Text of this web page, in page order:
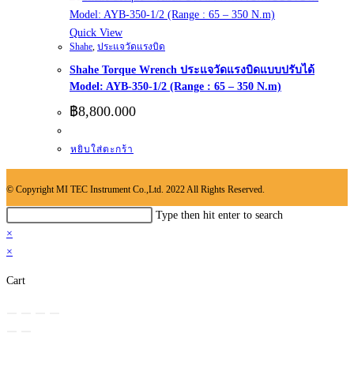
Quick View
Shahe, ประแจวัดแรงบิด
Shahe Torque Wrench ประแจวัดแรงบิดแบบปรับได้
Model: AYB-350-1/2 (Range : 65 – 350 N.m)
฿8,800.000
หยิบใส่ตะกร้า
© Copyright MI TEC Instrument Co.,Ltd. 2022 All Rights Reserved.
this
website
Type then hit enter to search
×
×
Cart